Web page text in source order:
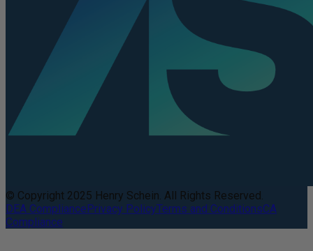
© Copyright 2025 Henry Schein. All Rights Reserved.
DEA CompliancePrivacy PolicyTerms and ConditionsCA
Compliance